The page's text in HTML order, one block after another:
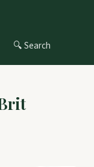
🔍 Search